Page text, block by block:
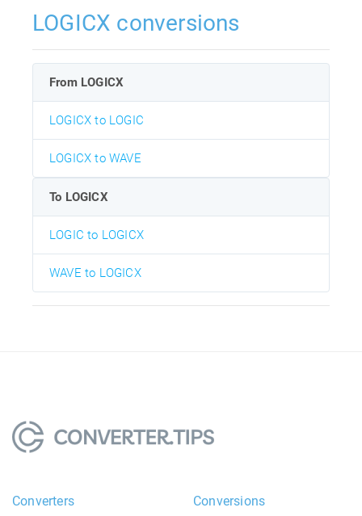
LOGICX conversions
From LOGICX
LOGICX to LOGIC
LOGICX to WAVE
To LOGICX
LOGIC to LOGICX
WAVE to LOGICX
Converters Conversions